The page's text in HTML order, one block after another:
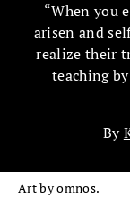
“When you
arisen and
realize their
teaching
By
Art byomnos.